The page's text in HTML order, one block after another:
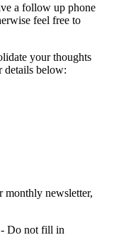
a follow up phone
feel free to
your thoughts
details below:
newsletter,
- Do not fill in